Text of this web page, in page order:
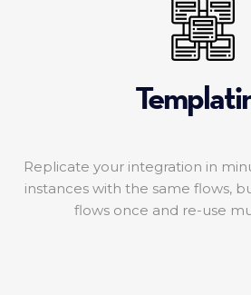
Replicate your integration in
instances with the same flows,
flows once and re-use